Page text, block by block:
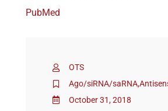
Support a Student
OTS
Ago/siRNA/saRNA,
October 31, 2018
PubMed